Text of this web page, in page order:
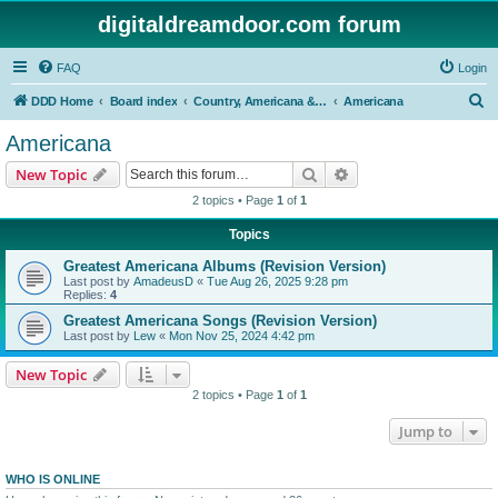
digitaldreamdoor.com forum
FAQ Login
DDD Home Board index Country, Americana & Folk Music Americana
Americana
New Topic Search
2 topics • Page 1 of 1
Topics
Greatest Americana Albums (Revision Version)
Last post by AmadeusD « Tue Aug 26, 2025 9:28 pm
Replies: 4
Greatest Americana Songs (Revision Version)
Last post by Lew « Mon Nov 25, 2024 4:42 pm
New Topic
2 topics • Page 1 of 1
Jump to
WHO IS ONLINE